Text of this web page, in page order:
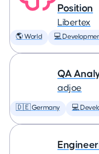
Position
Libertex
🌎 World 💻
QA
adjoe
🇩🇪 Germany 💻